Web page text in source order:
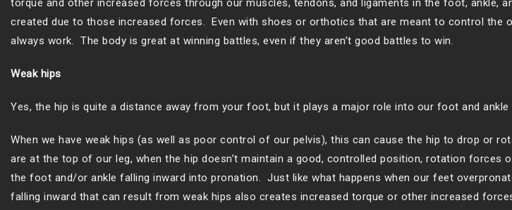
torque and other increased forces through our muscles, tendons, and ligaments in the foot, ankle,
created due to those increased forces. Even with shoes or orthotics that are meant to control the
always work. The body is great at winning battles, even if they aren’t good battles to win.
Weak hips
Yes, the hip is quite a distance away from your foot, but it plays a major role into our foot and ankle
When we have weak hips (as well as poor control of our pelvis), this can cause the hip to drop or
are at the top of our leg, when the hip doesn’t maintain a good, controlled position, rotation forces
the foot and/or ankle falling inward into pronation. Just like what happens when our feet
falling inward that can result from weak hips also creates increased torque or other increased